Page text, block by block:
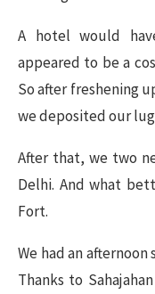
A hotel would
appeared to be a
So after freshening
we deposited our
After that, we two
Delhi. And what
Fort.
We had an afternoon
Thanks to